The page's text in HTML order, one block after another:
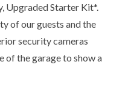
Upgraded Starter Kit*.
of our guests and the
security cameras
of the garage to show a